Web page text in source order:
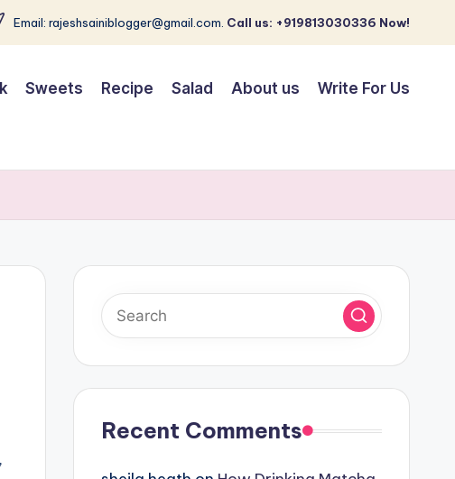
Email: rajeshsainiblogger@gmail.com. Call us: +919813030336 Now!
Sweets Recipe Salad About us Write For Us
Recent Comments